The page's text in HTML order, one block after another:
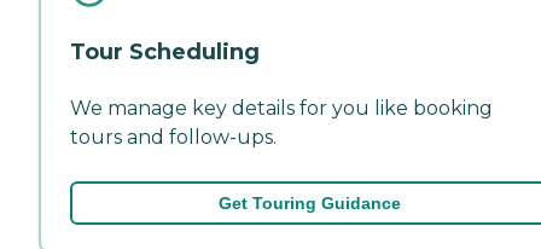
Tour Scheduling
We manage key details for you like booking
tours and follow-ups.
Get Touring Guidance